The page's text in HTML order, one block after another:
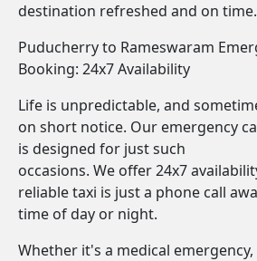
destination refreshed and on time.
Puducherry to Rameswaram
Booking: 24x7 Availability
Life is unpredictable, and
on short notice. Our emergency
is designed for just such
occasions. We offer 24x7
reliable taxi is just a phone call
time of day or night.
Whether it's a medical